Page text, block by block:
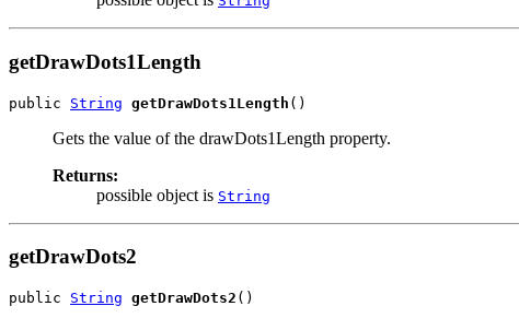
getDrawDots1Length
public String getDrawDots1Length ()
Gets the value of the drawDots1Length property.
Returns:
possible object is String
getDrawDots2
public String getDrawDots2 ()